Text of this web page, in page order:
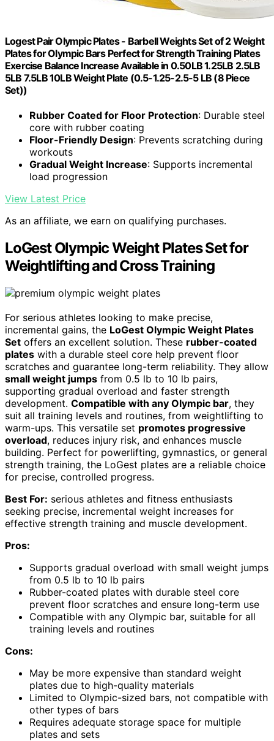
Logest Pair Olympic Plates - Barbell Weights Set of 2 Weight
Plates for Olympic Bars Perfect for Strength Training Plates
Exercise Balance Increase Available in 0.50LB 1.25LB 2.5LB
5LB 7.5LB 10LB Weight Plate (0.5-1.25-2.5-5 LB (8 Piece
Set))
Rubber Coated for Floor Protection: Durable steel
core with rubber coating
Floor-Friendly Design: Prevents scratching during
workouts
Gradual Weight Increase: Supports incremental
load progression
View Latest Price
As an affiliate, we earn on qualifying purchases.
LoGest Olympic Weight Plates Set for
Weightlifting and Cross Training
For serious athletes looking to make precise,
incremental gains, the LoGest Olympic Weight Plates
Set offers an excellent solution. These rubber-coated
plates with a durable steel core help prevent floor
scratches and guarantee long-term reliability. They allow
small weight jumps from 0.5 lb to 10 lb pairs,
supporting gradual overload and faster strength
development. Compatible with any Olympic bar, they
suit all training levels and routines, from weightlifting to
warm-ups. This versatile set promotes progressive
overload, reduces injury risk, and enhances muscle
building. Perfect for powerlifting, gymnastics, or general
strength training, the LoGest plates are a reliable choice
for precise, controlled progress.
Best For: serious athletes and fitness enthusiasts
seeking precise, incremental weight increases for
effective strength training and muscle development.
Pros:
Supports gradual overload with small weight jumps
from 0.5 lb to 10 lb pairs
Rubber-coated plates with durable steel core
prevent floor scratches and ensure long-term use
Compatible with any Olympic bar, suitable for all
training levels and routines
Cons:
May be more expensive than standard weight
plates due to high-quality materials
Limited to Olympic-sized bars, not compatible with
other types of bars
Requires adequate storage space for multiple
plates and sets